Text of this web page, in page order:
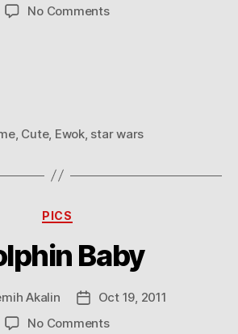
No Commentson
, Cute, Ewok, star wars
Categories
PICS
Baby
Akalin
Post
date
Oct 19, 2011
No Commentson